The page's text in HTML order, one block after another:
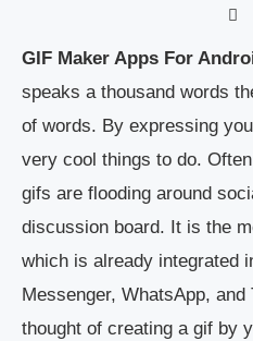
GIF Maker Apps For
speaks a thousand words
of words. By expressing
very cool things to do.
gifs are flooding around
discussion board. It is the
which is already integrated
Messenger, WhatsApp,
thought of creating a gif by